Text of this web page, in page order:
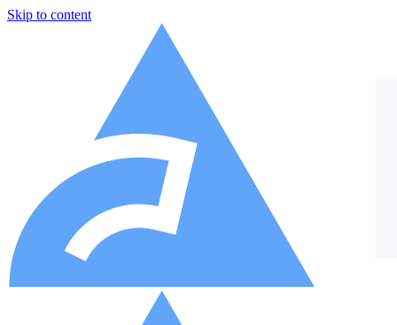
Skip to content